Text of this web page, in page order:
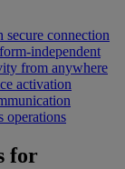
secure connection
independent
from anywhere
activation
operations
for